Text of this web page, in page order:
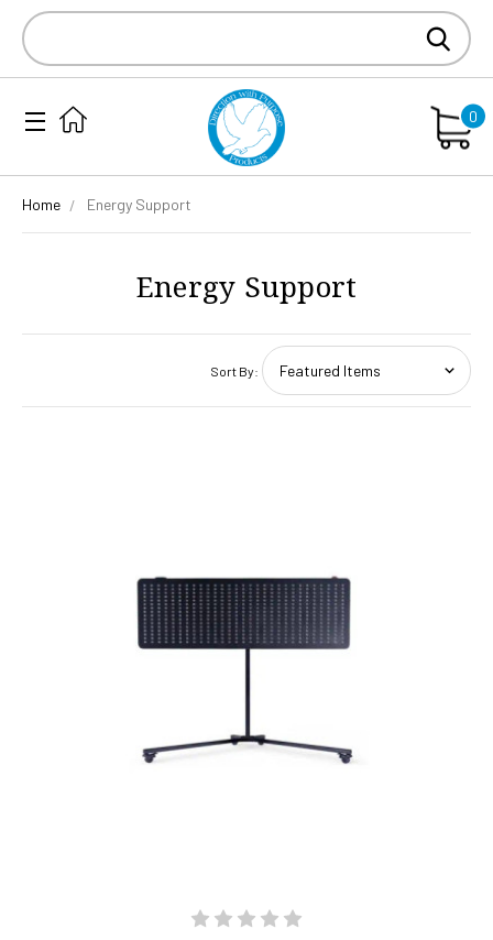
Search
Keyword:
0
Home Energy Support
Energy Support
Sort By: